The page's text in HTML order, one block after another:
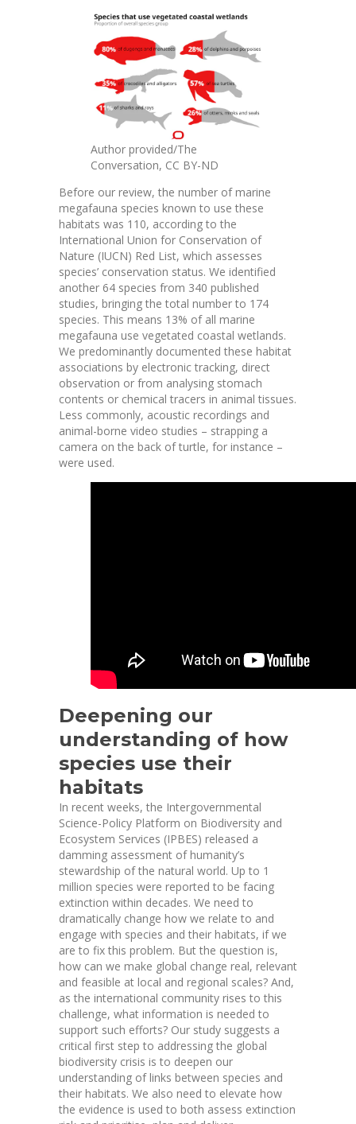
Author provided/The
Conversation, CC BY-ND
Before our review, the number of marine
megafauna species known to use these
habitats was 110, according to the
International Union for Conservation of
Nature (IUCN) Red List, which assesses
species’ conservation status. We identified
another 64 species from 340 published
studies, bringing the total number to 174
species. This means 13% of all marine
megafauna use vegetated coastal wetlands.
We predominantly documented these habitat
associations by electronic tracking, direct
observation or from analysing stomach
contents or chemical tracers in animal tissues.
Less commonly, acoustic recordings and
animal-borne video studies – strapping a
camera on the back of turtle, for instance –
were used.
Deepening our
understanding of how
species use their
habitats
In recent weeks, the Intergovernmental
Science-Policy Platform on Biodiversity and
Ecosystem Services (IPBES) released a
damming assessment of humanity’s
stewardship of the natural world. Up to 1
million species were reported to be facing
extinction within decades. We need to
dramatically change how we relate to and
engage with species and their habitats, if we
are to fix this problem. But the question is,
how can we make global change real, relevant
and feasible at local and regional scales? And,
as the international community rises to this
challenge, what information is needed to
support such efforts? Our study suggests a
critical first step to addressing the global
biodiversity crisis is to deepen our
understanding of links between species and
their habitats. We also need to elevate how
the evidence is used to both assess extinction